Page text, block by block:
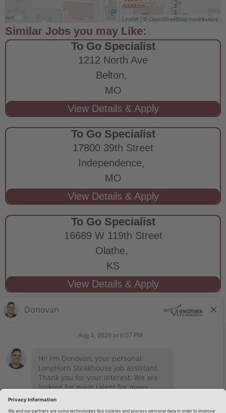
Leaflet | ©OpenStreetMapcontributors
To Go Specialist
1212 North Ave
Belton,
MO
To Go Specialist
17800 39th Street
Independence,
MO
To Go Specialist
16689 W 119th Street
Olathe,
KS
STAY CONNECTED
Privacy Notice